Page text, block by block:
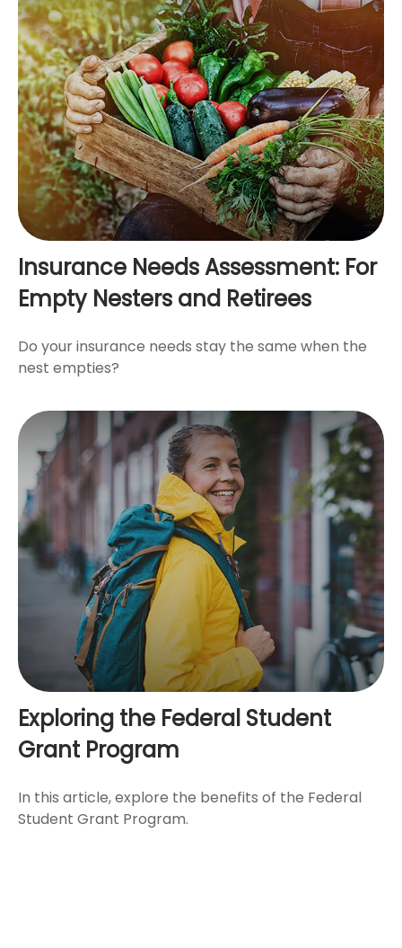
Insurance Needs Assessment: For
Empty Nesters and Retirees
Do your insurance needs stay the same when the
nest empties?
Exploring the Federal Student
Grant Program
In this article, explore the benefits of the Federal
Student Grant Program.